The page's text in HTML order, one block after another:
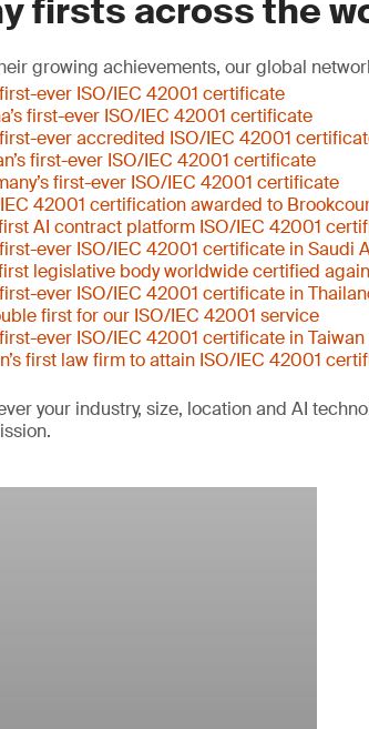
firsts across the
growing achievements, our global
ever ISO/IEC 42001 certificate
first-ever ISO/IEC 42001 certificate
ever accredited ISO/IEC 42001
first-ever ISO/IEC 42001 certificate
first-ever ISO/IEC 42001 certificate
42001 certification awarded to
AI contract platform ISO/IEC 42001
ever ISO/IEC 42001 certificate in Saudi
legislative body worldwide certified
ever ISO/IEC 42001 certificate in
first for our ISO/IEC 42001 service
ever ISO/IEC 42001 certificate in Taiwan
first law firm to attain ISO/IEC 42001
your industry, size, location and AI